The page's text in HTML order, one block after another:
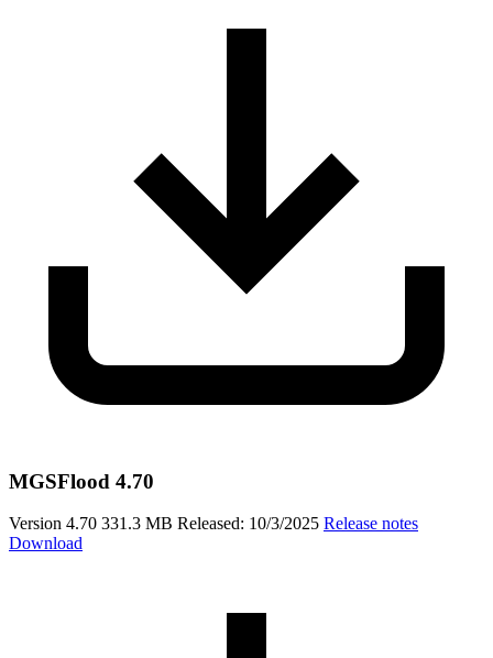
MGSFlood 4.70
Version 4.70 331.3 MB Released: 10/3/2025 Release notes
Download